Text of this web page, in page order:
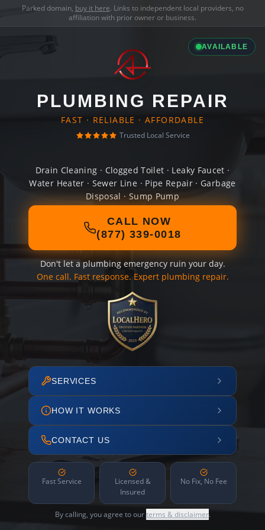
Parked domain, buy it here. Links to independent local providers, no
affiliation with prior owner or business.
AVAILABLE
PLUMBING REPAIR
FAST · RELIABLE · AFFORDABLE
Trusted Local Service
Drain Cleaning · Clogged Toilet · Leaky Faucet ·
Water Heater · Sewer Line · Pipe Repair · Garbage
Disposal · Sump Pump
CALL NOW
(877) 339-0018
Don't let a plumbing emergency ruin your day.
One call. Fast response. Expert plumbing repair.
SERVICES
HOW IT WORKS
CONTACT US
Fast Service
Licensed &
Insured
No Fix, No Fee
By calling, you agree to ourterms & disclaimer.